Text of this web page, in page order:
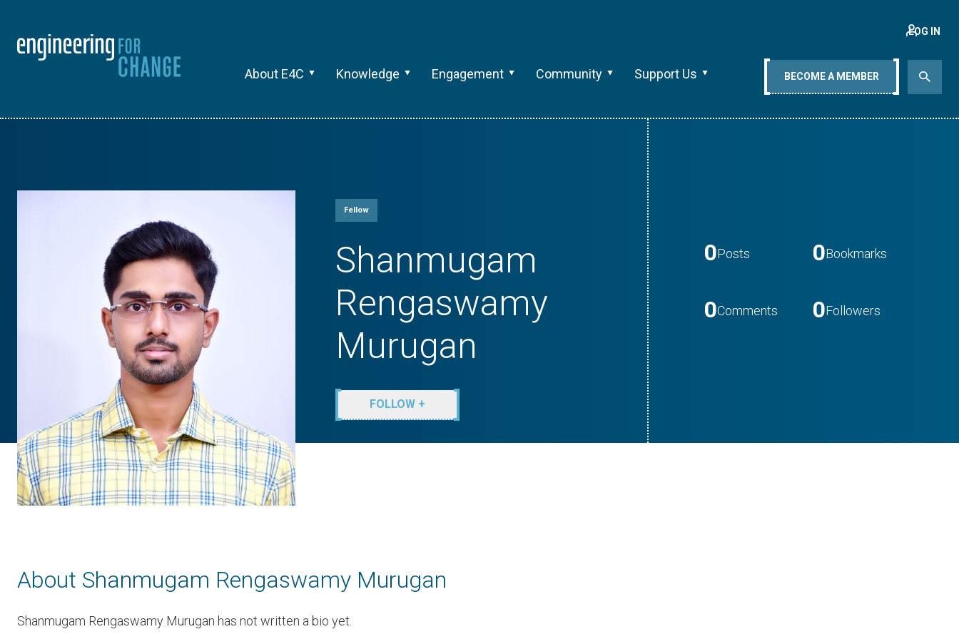
About E4C Knowledge Engagement Community Support Us
LOG IN
BECOME A MEMBER
Fellow
Shanmugam
Rengaswamy
Murugan
FOLLOW +
0Posts 0Bookmarks
0Comments 0Followers
About Shanmugam Rengaswamy Murugan
Shanmugam Rengaswamy Murugan has not written a bio yet.